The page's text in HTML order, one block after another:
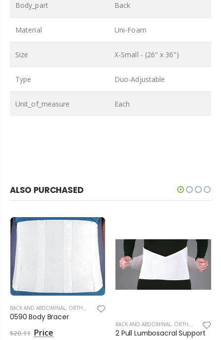
Body_part Back
Material Uni-Foam
Size X-Small - (26" x 36")
Type Duo-Adjustable
Unit_of_measure Each
ALSO PURCHASED
BACK AND ABDOMINAL, ORTHOPEDIC SUPPLIES
0590 Body Bracer
$20.11
BACK AND ABDOMINAL, ORTHOPEDIC SUPPLIES
2 Pull Lumbosacral Support